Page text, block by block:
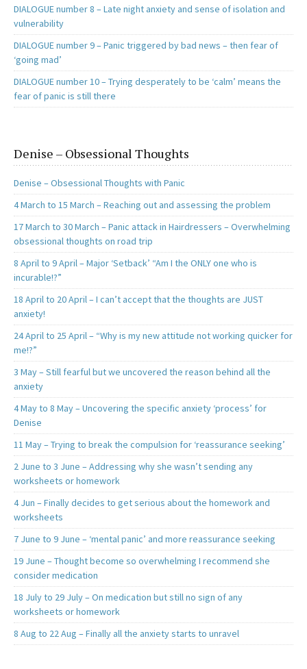
DIALOGUE number 8 – Late night anxiety and sense of isolation and
vulnerability
DIALOGUE number 9 – Panic triggered by bad news – then fear of
‘going mad’
DIALOGUE number 10 – Trying desperately to be ‘calm’ means the
fear of panic is still there
Denise – Obsessional Thoughts
Denise – Obsessional Thoughts with Panic
4 March to 15 March – Reaching out and assessing the problem
17 March to 30 March – Panic attack in Hairdressers – Overwhelming
obsessional thoughts on road trip
8 April to 9 April – Major ‘Setback’ “Am I the ONLY one who is
incurable!?”
18 April to 20 April – I can’t accept that the thoughts are JUST
anxiety!
24 April to 25 April – “Why is my new attitude not working quicker for
me!?”
3 May – Still fearful but we uncovered the reason behind all the
anxiety
4 May to 8 May – Uncovering the specific anxiety ‘process’ for
Denise
11 May – Trying to break the compulsion for ‘reassurance seeking’
2 June to 3 June – Addressing why she wasn’t sending any
worksheets or homework
4 Jun – Finally decides to get serious about the homework and
worksheets
7 June to 9 June – ‘mental panic’ and more reassurance seeking
19 June – Thought become so overwhelming I recommend she
consider medication
18 July to 29 July – On medication but still no sign of any
worksheets or homework
8 Aug to 22 Aug – Finally all the anxiety starts to unravel